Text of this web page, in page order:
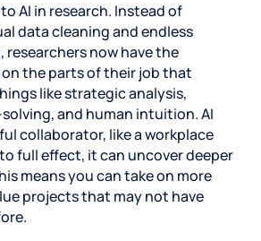
AI in research. Instead of
data cleaning and endless
now have the
the parts of their job that
like strategic analysis,
and human intuition. AI
collaborator, like a workplace
full effect, it can uncover deeper
means you can take on more
projects that may not have